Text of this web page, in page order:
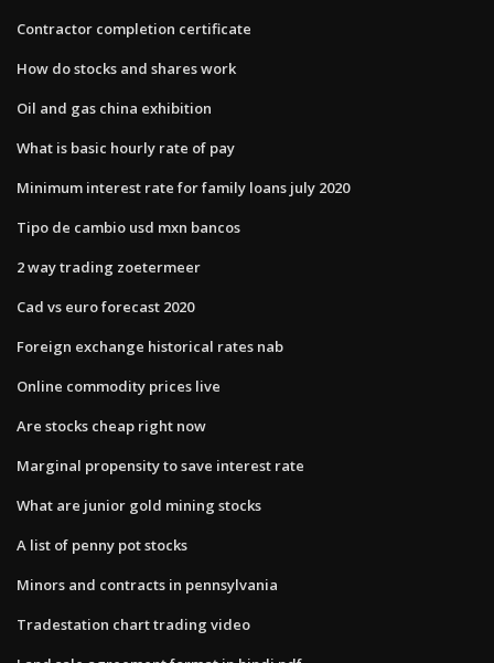
Contractor completion certificate
How do stocks and shares work
Oil and gas china exhibition
What is basic hourly rate of pay
Minimum interest rate for family loans july 2020
Tipo de cambio usd mxn bancos
2 way trading zoetermeer
Cad vs euro forecast 2020
Foreign exchange historical rates nab
Online commodity prices live
Are stocks cheap right now
Marginal propensity to save interest rate
What are junior gold mining stocks
A list of penny pot stocks
Minors and contracts in pennsylvania
Tradestation chart trading video